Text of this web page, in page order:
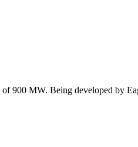
900 MW. Being developed by